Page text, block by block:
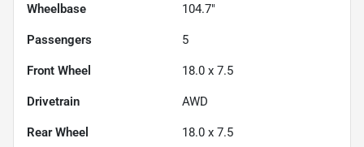
Wheelbase 104.7"
Passengers 5
Front Wheel 18.0 x 7.5
Drivetrain AWD
Rear Wheel 18.0 x 7.5